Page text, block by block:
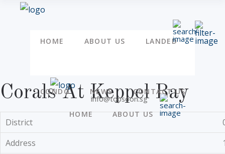
HOME ABOUT US
info@topsoon.sg
HOME ABOUT US LANDED
CONDO NEWS CONTACT US
Corals At Keppel Bay
District
Address